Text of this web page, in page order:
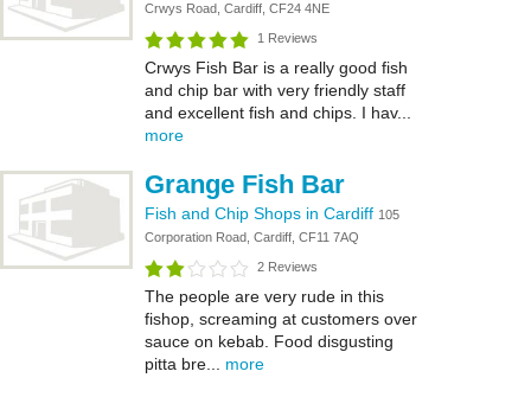
Crwys Road, Cardiff, CF24 4NE
1 Reviews
Crwys Fish Bar is a really good fish
and chip bar with very friendly staff
and excellent fish and chips. I hav...
more
Grange Fish Bar
Fish and Chip Shops in Cardiff 105
Corporation Road, Cardiff, CF11 7AQ
2 Reviews
The people are very rude in this
fishop, screaming at customers over
sauce on kebab. Food disgusting
pitta bre... more